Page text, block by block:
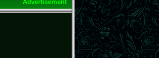
Advertisement